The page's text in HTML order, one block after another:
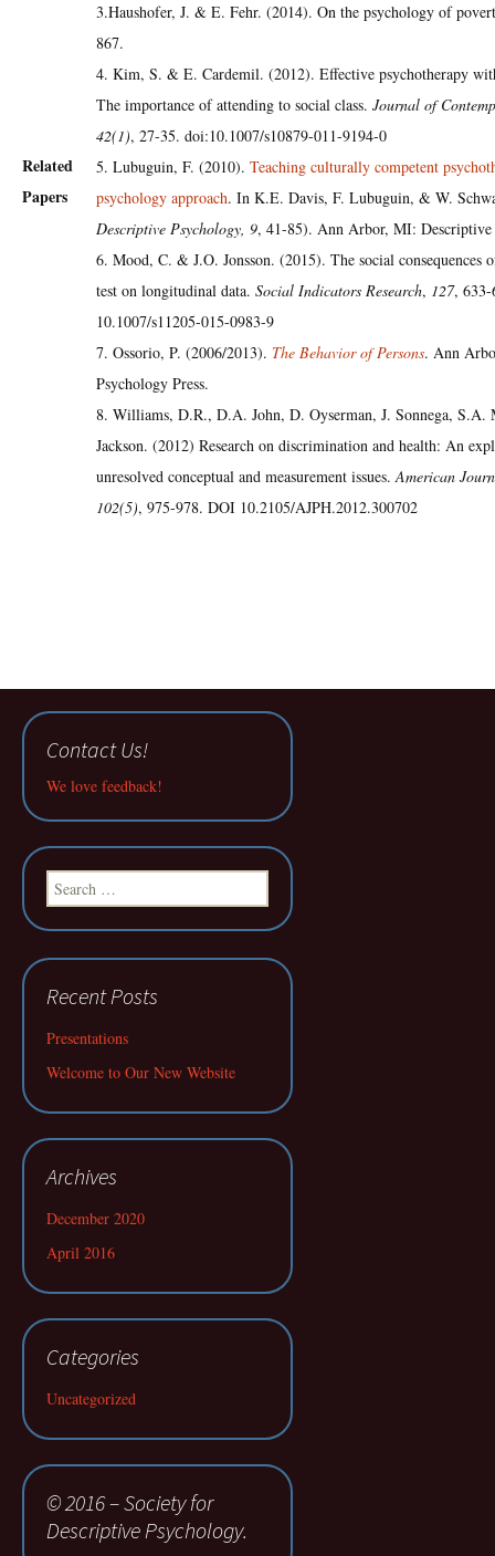
Related
Papers
3.Haushofer, J. & E. Fehr. (2014). On the psychology of
867.
4. Kim, S. & E. Cardemil. (2012). Effective psychotherapy
The importance of attending to social class. Journal of
42(1), 27-35. doi:10.1007/s10879-011-9194-0
5. Lubuguin, F. (2010). Teaching culturally competent
psychology approach. In K.E. Davis, F. Lubuguin, & W.
Descriptive Psychology, 9, 41-85). Ann Arbor, MI: Descriptive
6. Mood, C. & J.O. Jonsson. (2015). The social
test on longitudinal data. Social Indicators Research, 127,
10.1007/s11205-015-0983-9
7. Ossorio, P. (2006/2013). The Behavior of Persons. Ann
Psychology Press.
8. Williams, D.R., D.A. John, D. Oyserman, J. Sonnega, S.A.
Jackson. (2012) Research on discrimination and health: An
unresolved conceptual and measurement issues.American
102(5), 975-978. DOI 10.2105/AJPH.2012.300702
Contact Us!
We love feedback!
Search
for:
Recent Posts
Presentations
Welcome to Our New Website
Archives
December 2020
April 2016
Categories
Uncategorized
© 2016 – Society for
Descriptive Psychology.